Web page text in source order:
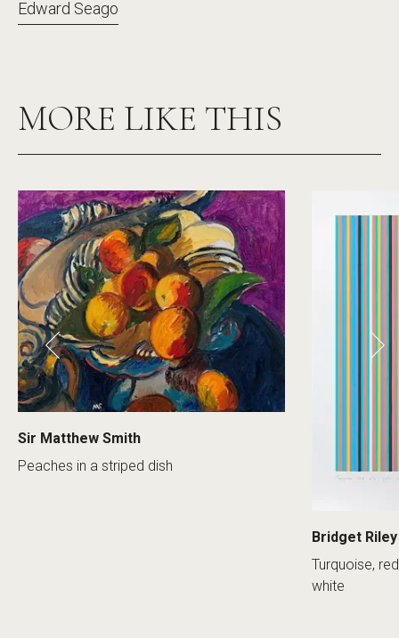
Edward Seago
MORE LIKE THIS
Sir Matthew Smith
Peaches in a striped dish
Bridget Riley
Turquoise,
white